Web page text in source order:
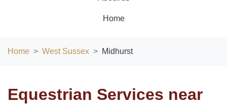
Home
Home West Sussex Midhurst
Equestrian Services near